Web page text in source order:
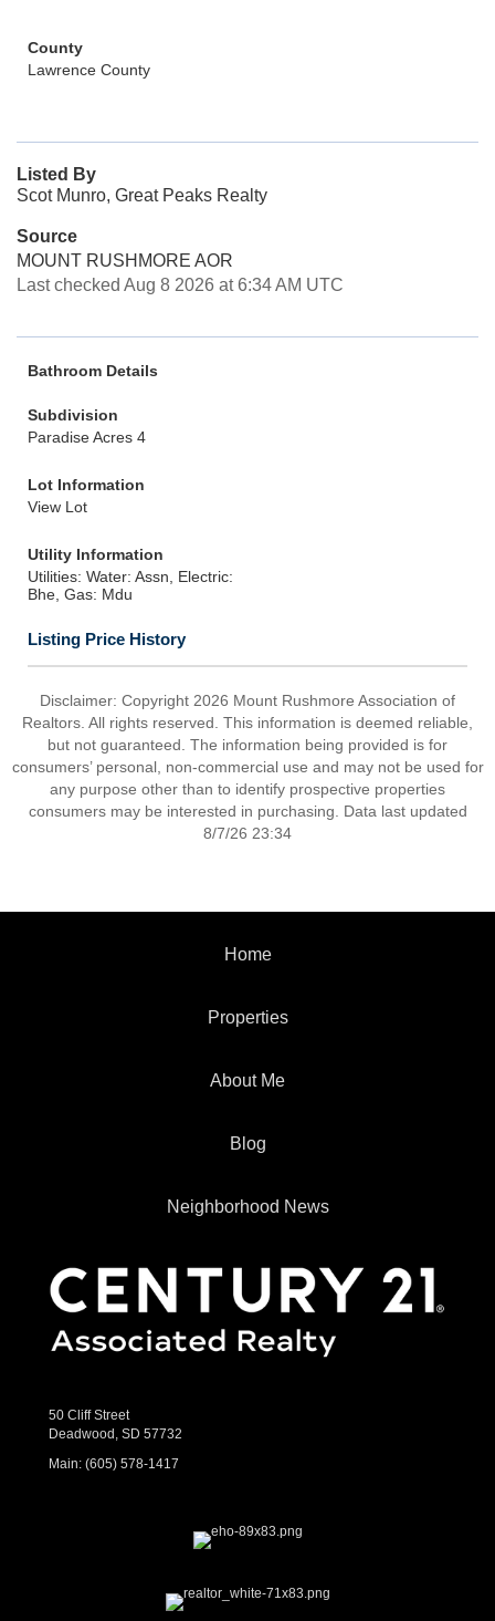
County
Lawrence County
Listed By
Scot Munro, Great Peaks Realty
Source
MOUNT RUSHMORE AOR
Last checked Aug 8 2026 at 6:34 AM UTC
Bathroom Details
Subdivision
Paradise Acres 4
Lot Information
View Lot
Utility Information
Utilities: Water: Assn, Electric:
Bhe, Gas: Mdu
Listing Price History
Disclaimer: Copyright 2026 Mount Rushmore Association of
Realtors. All rights reserved. This information is deemed reliable,
but not guaranteed. The information being provided is for
consumers’ personal, non-commercial use and may not be used for
any purpose other than to identify prospective properties
consumers may be interested in purchasing. Data last updated
8/7/26 23:34
Home
Properties
About Me
Blog
Neighborhood News
50 Cliff Street
Deadwood, SD 57732
Main: (605) 578-1417